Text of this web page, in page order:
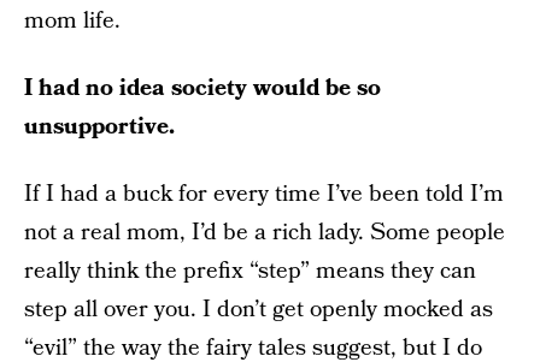
mom life.
I had no idea society would be so
unsupportive.
If I had a buck for every time I’ve been told I’m
not a real mom, I’d be a rich lady. Some people
really think the prefix “step” means they can
step all over you. I don’t get openly mocked as
“evil” the way the fairy tales suggest, but I do